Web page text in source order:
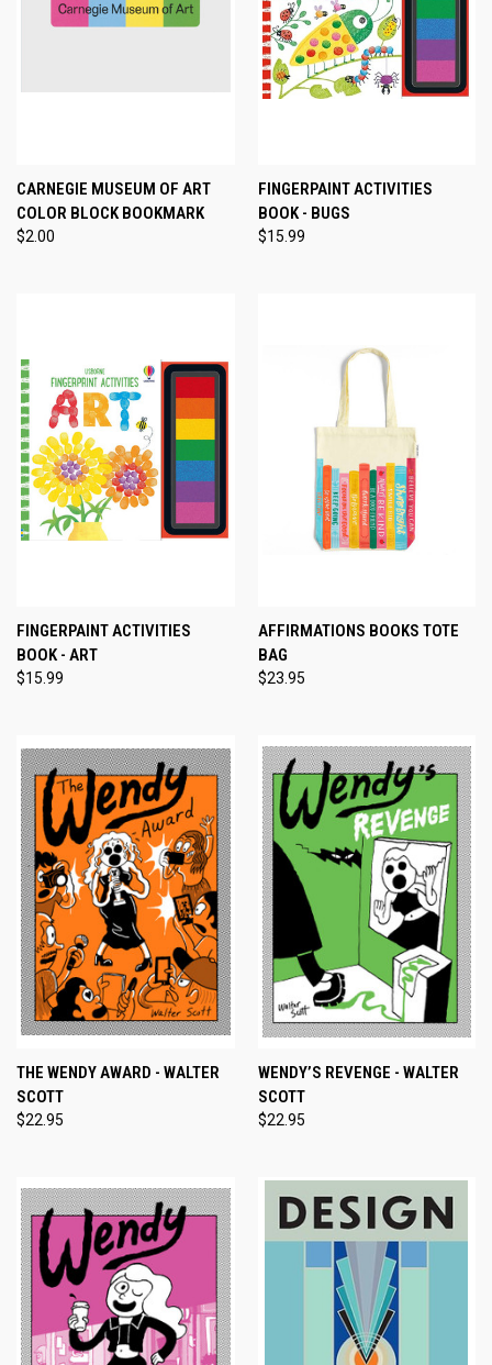
CARNEGIE MUSEUM OF ART
COLOR BLOCK BOOKMARK
$2.00
FINGERPAINT ACTIVITIES
BOOK - BUGS
$15.99
FINGERPAINT ACTIVITIES
BOOK - ART
$15.99
AFFIRMATIONS BOOKS TOTE
BAG
$23.95
THE WENDY AWARD - WALTER
SCOTT
$22.95
WENDY’S REVENGE - WALTER
SCOTT
$22.95